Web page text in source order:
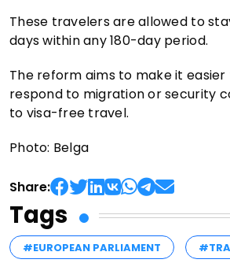
These travelers are allowed to
days within any 180-day period.
The reform aims to make it easier
respond to migration or security
to visa-free travel.
Photo: Belga
Share:
Tags
#EUROPEAN PARLIAMENT